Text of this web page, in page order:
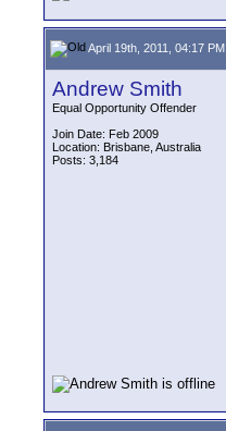
April 19th, 2011, 04:17 PM
Andrew Smith
Equal Opportunity Offender
Join Date: Feb 2009
Location: Brisbane, Australia
Posts: 3,184